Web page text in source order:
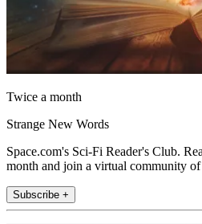
Twice a month
Strange New Words
Space.com's Sci-Fi Reader's Club.
month and join a virtual community
Subscribe +